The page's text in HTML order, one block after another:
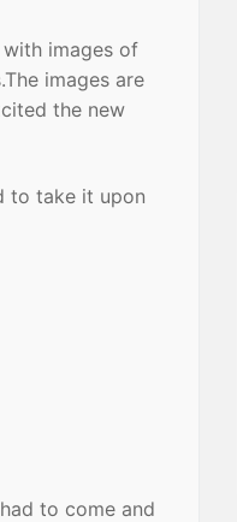
images of
images are
the new
to take it upon
to come and